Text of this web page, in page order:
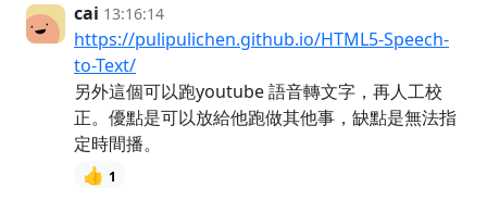
cai 13:16:14
https://pulipulichen.github.io/HTML5-Speech-
to-Text/
另外這個可以跑youtube 語音轉文字，再人工校
正。優點是可以放給他跑做其他事，缺點是無法指
定時間播。
👍 1